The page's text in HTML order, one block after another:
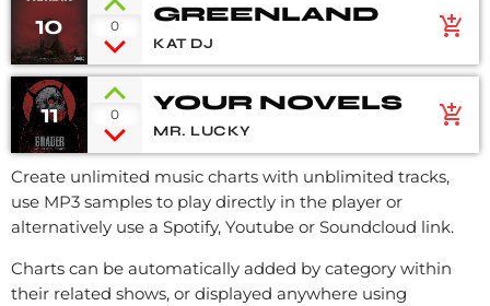
10 0 GREENLAND
KAT DJ
add_shopping_cart
11 0 YOUR NOVELS
MR. LUCKY
add_shopping_cart
Create unlimited music charts with unblimited tracks,
use MP3 samples to play directly in the player or
alternatively use a Spotify, Youtube or Soundcloud link.
Charts can be automatically added by category within
their related shows, or displayed anywhere using